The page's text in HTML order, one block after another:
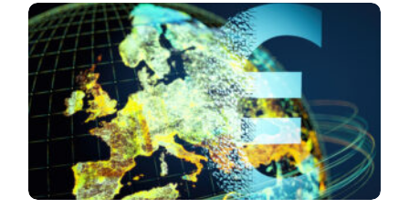
EMEA
SS
Monthly:
Controversial
deals,
priming
moves,
furious
creditors,
and
for-
swaps